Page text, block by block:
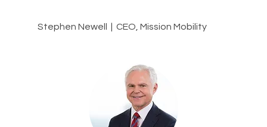
Stephen Newell | CEO, Mission Mobility